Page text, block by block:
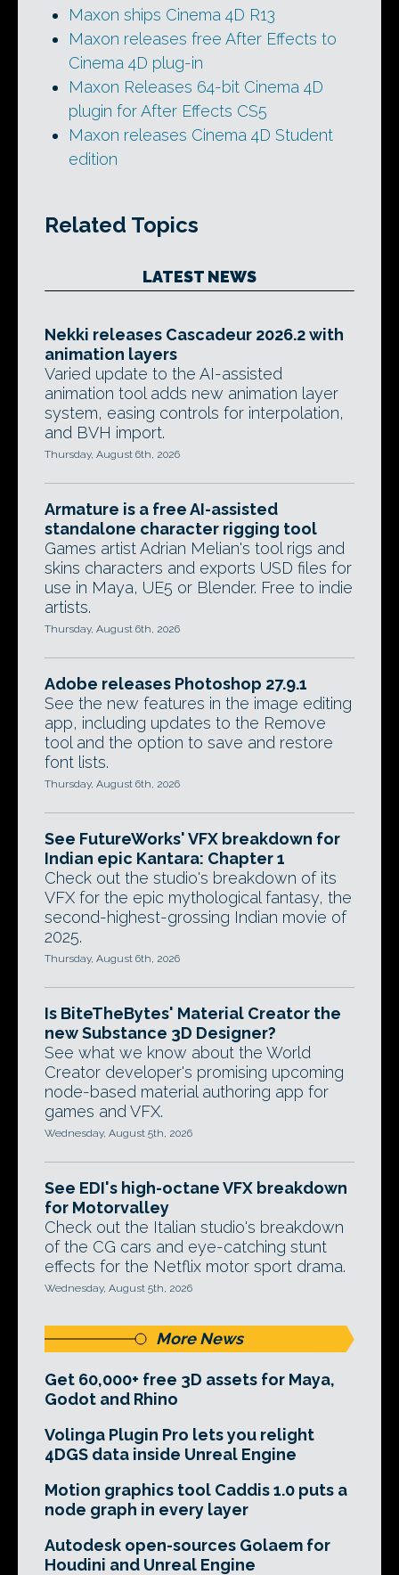
Maxon ships Cinema 4D R13
Maxon releases free After Effects to
Cinema 4D plug-in
Maxon Releases 64-bit Cinema 4D
plugin for After Effects CS5
Maxon releases Cinema 4D Student
edition
Related Topics
LATEST NEWS
Nekki releases Cascadeur 2026.2 with
animation layers
Varied update to the AI-assisted
animation tool adds new animation layer
system, easing controls for interpolation,
and BVH import.
Thursday, August 6th, 2026
Armature is a free AI-assisted
standalone character rigging tool
Games artist Adrian Melian's tool rigs and
skins characters and exports USD files for
use in Maya, UE5 or Blender. Free to indie
artists.
Thursday, August 6th, 2026
Adobe releases Photoshop 27.9.1
See the new features in the image editing
app, including updates to the Remove
tool and the option to save and restore
font lists.
Thursday, August 6th, 2026
See FutureWorks' VFX breakdown for
Indian epic Kantara: Chapter 1
Check out the studio's breakdown of its
VFX for the epic mythological fantasy, the
second-highest-grossing Indian movie of
2025.
Thursday, August 6th, 2026
Is BiteTheBytes' Material Creator the
new Substance 3D Designer?
See what we know about the World
Creator developer's promising upcoming
node-based material authoring app for
games and VFX.
Wednesday, August 5th, 2026
See EDI's high-octane VFX breakdown
for Motorvalley
Check out the Italian studio's breakdown
of the CG cars and eye-catching stunt
effects for the Netflix motor sport drama.
Wednesday, August 5th, 2026
More News
Get 60,000+ free 3D assets for Maya,
Godot and Rhino
Volinga Plugin Pro lets you relight
4DGS data inside Unreal Engine
Motion graphics tool Caddis 1.0 puts a
node graph in every layer
Autodesk open-sources Golaem for
Houdini and Unreal Engine